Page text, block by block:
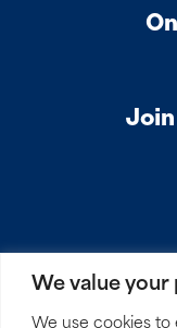
We value your
We use cookies
PRIVACY